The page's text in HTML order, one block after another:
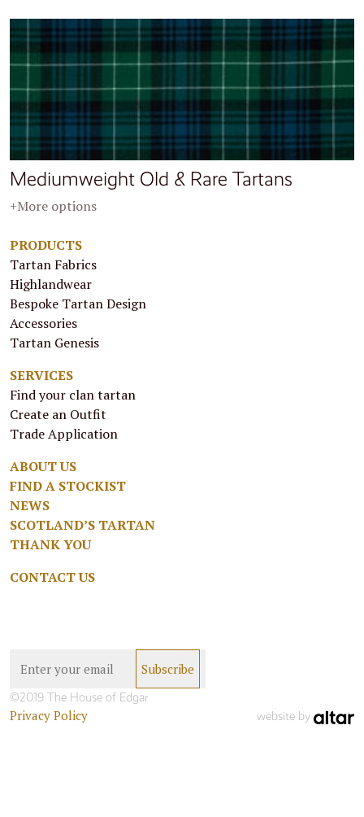
Mediumweight Old & Rare Tartans
+More options
PRODUCTS
Tartan Fabrics
Highlandwear
Bespoke Tartan Design
Accessories
Tartan Genesis
SERVICES
Find your clan tartan
Create an Outfit
Trade Application
ABOUT US
FIND A STOCKIST
NEWS
SCOTLAND’S TARTAN
THANK YOU
CONTACT US
©2019 The House of Edgar
Privacy Policy website by